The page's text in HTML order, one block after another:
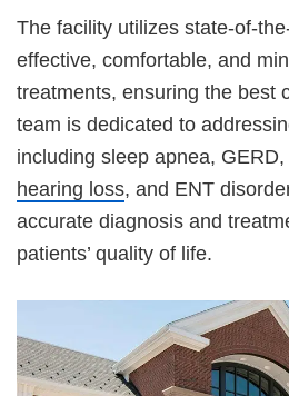
The facility utilizes state-of-
effective, comfortable, and
treatments, ensuring the best
team is dedicated to
including sleep apnea,
hearing loss, and ENT
accurate diagnosis and
patients’ quality of life.